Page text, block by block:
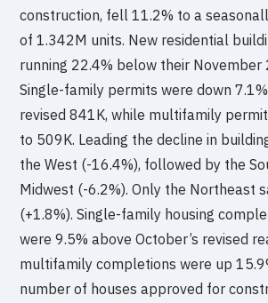
construction, fell 11.2% to a
of 1.342M units. New residential
running 22.4% below their November
Single-family permits were down
revised 841K, while multifamily
to 509K. Leading the decline in
the West (-16.4%), followed by the
Midwest (-6.2%). Only the Northeast
(+1.8%). Single-family housing
were 9.5% above October’s revised
multifamily completions were up
number of houses approved for